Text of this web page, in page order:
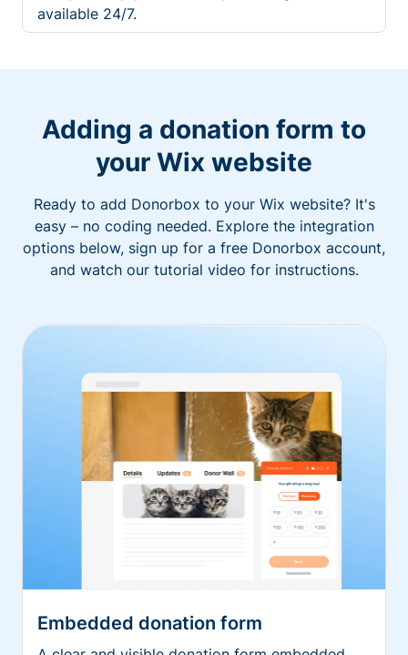
available 24/7.
Adding a donation form to
your Wix website
Ready to add Donorbox to your Wix website? It's
easy – no coding needed. Explore the integration
options below, sign up for a free Donorbox account,
and watch our tutorial video for instructions.
Embedded donation form